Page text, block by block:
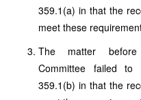
359.1(a) in that the
meet these
The matter before
Committee failed
359.1(b) in that the